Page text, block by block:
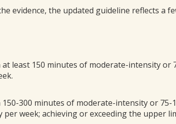
evidence, the updated guideline reflects a
least 150 minutes of moderate-intensity or
300 minutes of moderate-intensity or
per week; achieving or exceeding the upper